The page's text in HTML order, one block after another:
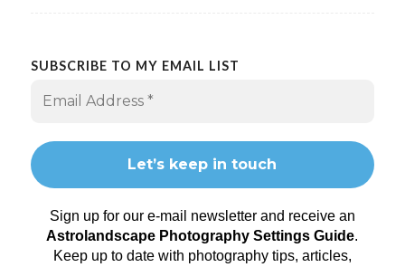
SUBSCRIBE TO MY EMAIL LIST
Sign up for our e-mail newsletter and receive an
Astrolandscape Photography Settings Guide.
Keep up to date with photography tips, articles,